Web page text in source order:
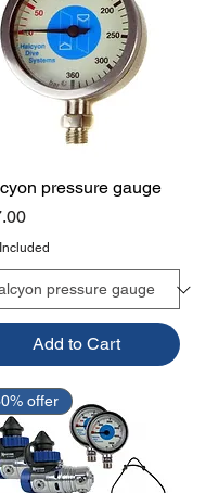
pressure gauge
Add to Cart
offer